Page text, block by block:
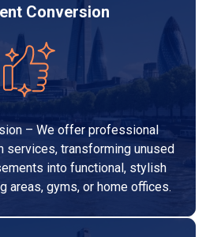
Conversion
– We offer professional
services, transforming unused
into functional, stylish
areas, gyms, or home offices.